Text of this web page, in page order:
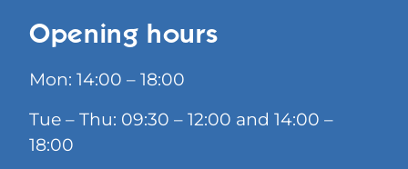
Opening hours
Mon: 14:00 – 18:00
Tue – Thu: 09:30 – 12:00 and 14:00 –
18:00